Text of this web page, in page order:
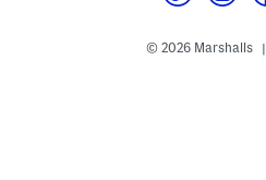
© 2026 Marshalls |